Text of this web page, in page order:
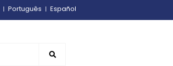
Português Español